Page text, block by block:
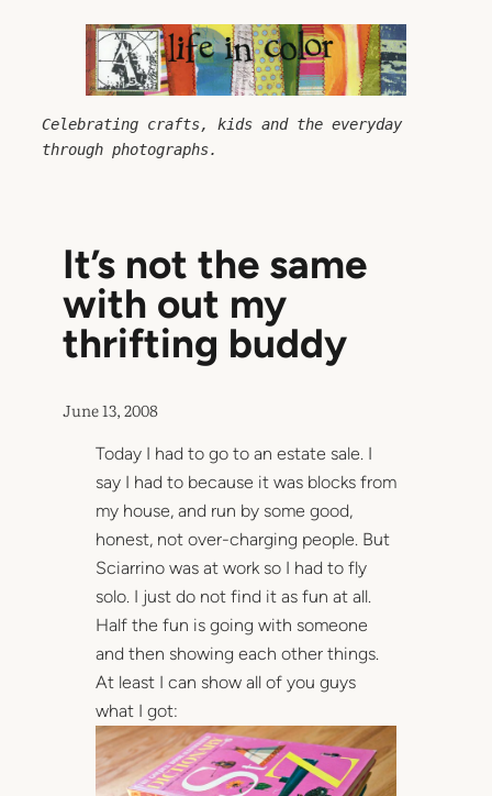
Celebrating crafts, kids and the everyday
through photographs.
It’s not the same
with out my
thrifting buddy
June 13, 2008
Today I had to go to an estate sale. I
say I had to because it was blocks from
my house, and run by some good,
honest, not over-charging people. But
Sciarrino was at work so I had to fly
solo. I just do not find it as fun at all.
Half the fun is going with someone
and then showing each other things.
At least I can show all of you guys
what I got: